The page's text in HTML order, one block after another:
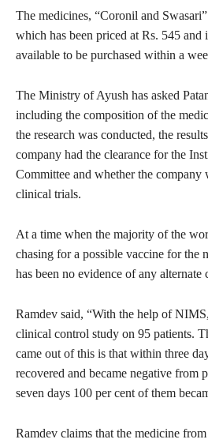
The medicines, “Coronil and
which has been priced at Rs. 545 and
available to be purchased within a
The Ministry of Ayush has asked
including the composition of the
the research was conducted, the
company had the clearance for the
Committee and whether the company
clinical trials.
At a time when the majority of the
chasing for a possible vaccine for the
has been no evidence of any alternate
Ramdev said, “With the help of
clinical control study on 95 patients.
came out of this is that within three
recovered and became negative from
seven days 100 per cent of them
Ramdev claims that the medicine